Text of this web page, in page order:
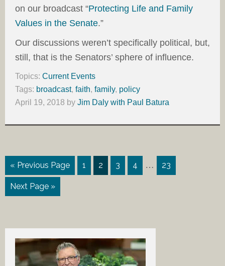
on our broadcast “Protecting Life and Family
Values in the Senate.”
Our discussions weren’t specifically political, but,
still, that is the Senators’ sphere of influence.
Topics: Current Events
Tags: broadcast, faith, family, policy
April 19, 2018 by Jim Daly with Paul Batura
« Previous Page 1 2 3 4 … 23
Next Page »